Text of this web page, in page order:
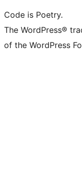
Code is Poetry.
The WordPress®
of the WordPress